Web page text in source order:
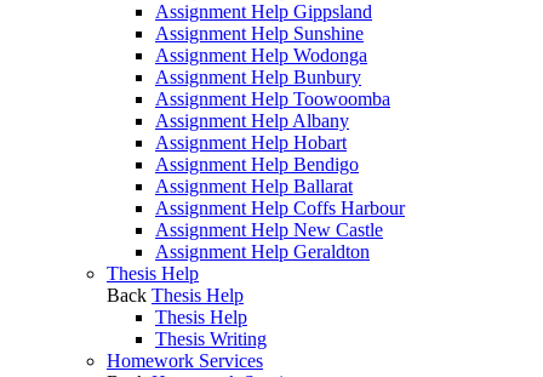
Assignment Help Gippsland
Assignment Help Sunshine
Assignment Help Wodonga
Assignment Help Bunbury
Assignment Help Toowoomba
Assignment Help Albany
Assignment Help Hobart
Assignment Help Bendigo
Assignment Help Ballarat
Assignment Help Coffs Harbour
Assignment Help New Castle
Assignment Help Geraldton
Thesis Help
Back Thesis Help
Thesis Help
Thesis Writing
Homework Services